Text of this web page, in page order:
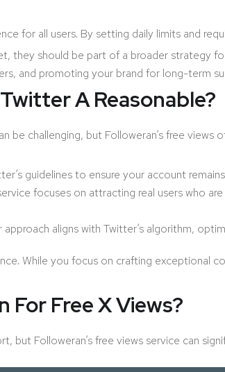
for all users. By setting daily limits and
they should be part of a broader strategy
and promoting your brand for long-term
A Reasonable?
be challenging, but Followeran’s free
guidelines to ensure your account
focuses on attracting real users who
approach aligns with Twitter’s algorithm,
While you focus on crafting
For Free X Views?
but Followeran’s free views service can